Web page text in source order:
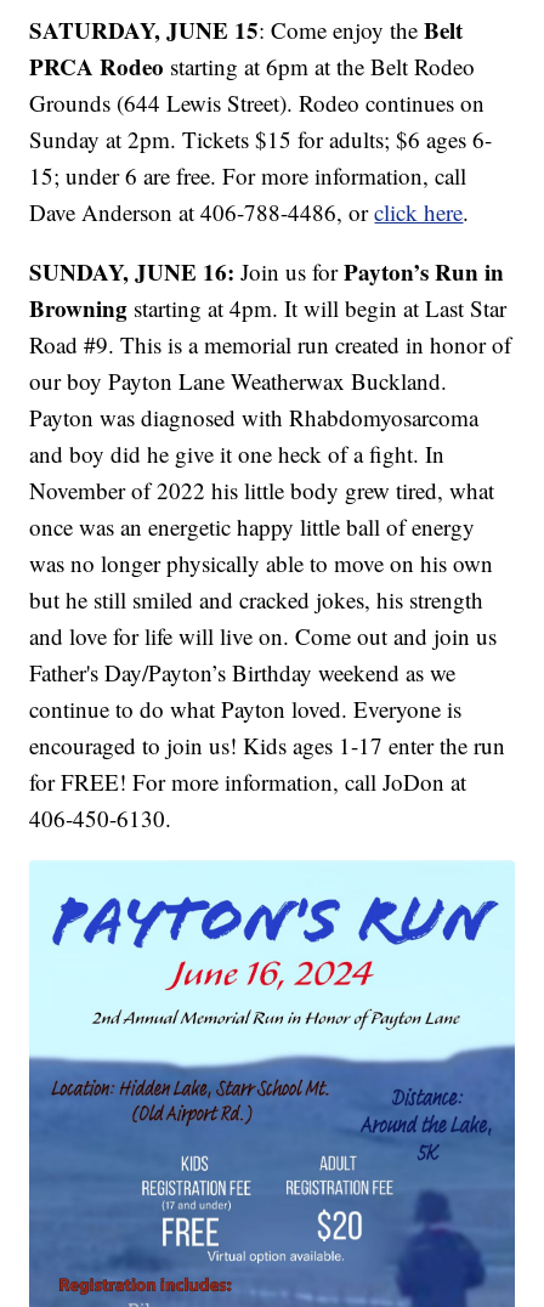
SATURDAY, JUNE 15: Come enjoy theBelt
PRCA Rodeo starting at 6pm at the Belt Rodeo
Grounds (644 Lewis Street). Rodeo continues on
Sunday at 2pm. Tickets $15 for adults; $6 ages 6-
15; under 6 are free. For more information, call
Dave Anderson at 406-788-4486, orclick here.
SUNDAY, JUNE 16: Join us forPayton’s Run in
Browning starting at 4pm. It will begin at Last Star
Road #9. This is a memorial run created in honor of
our boy Payton Lane Weatherwax Buckland.
Payton was diagnosed with Rhabdomyosarcoma
and boy did he give it one heck of a fight. In
November of 2022 his little body grew tired, what
once was an energetic happy little ball of energy
was no longer physically able to move on his own
but he still smiled and cracked jokes, his strength
and love for life will live on. Come out and join us
Father's Day/Payton’s Birthday weekend as we
continue to do what Payton loved. Everyone is
encouraged to join us! Kids ages 1-17 enter the run
for FREE! For more information, call JoDon at
406-450-6130.